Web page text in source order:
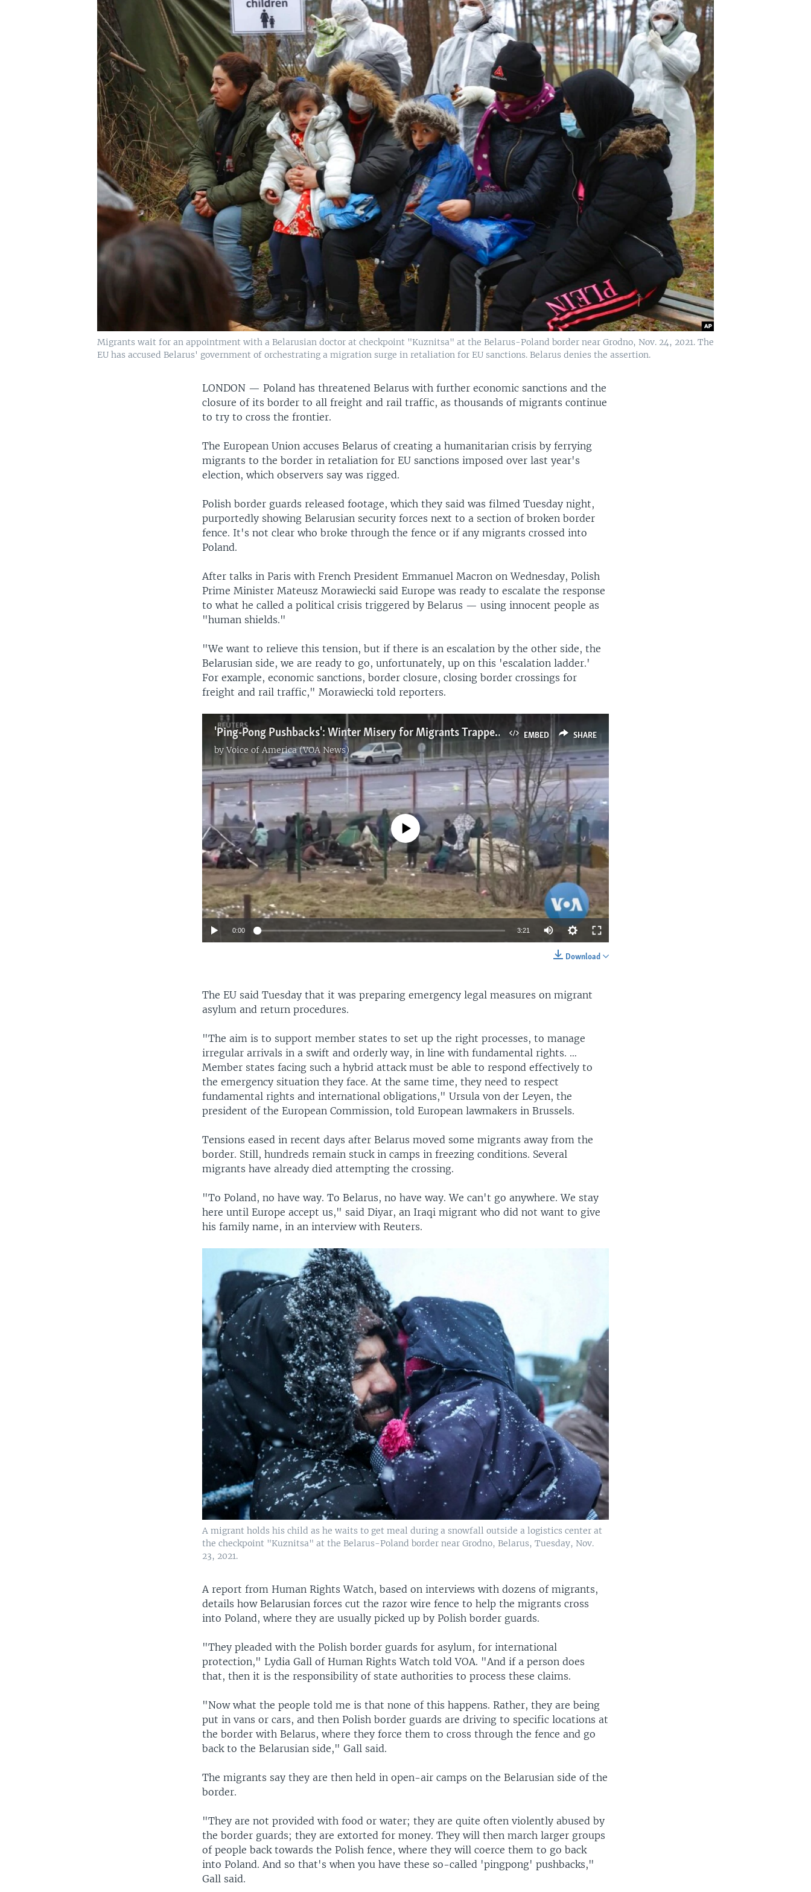
Migrants wait for an appointment with a Belarusian doctor at checkpoint "Kuznitsa" at the Belarus-Poland border near Grodno, Nov. 24, 2021. The
EU has accused Belarus' government of orchestrating a migration surge in retaliation for EU sanctions. Belarus denies the assertion.
LONDON —Poland has threatened Belarus with further economic sanctions and the
closure of its border to all freight and rail traffic, as thousands of migrants continue
to try to cross the frontier.
The European Union accuses Belarus of creating a humanitarian crisis by ferrying
migrants to the border in retaliation for EU sanctions imposed over last year's
election, which observers say was rigged.
Polish border guards released footage, which they said was filmed Tuesday night,
purportedly showing Belarusian security forces next to a section of broken border
fence. It's not clear who broke through the fence or if any migrants crossed into
Poland.
After talks in Paris with French President Emmanuel Macron on Wednesday, Polish
Prime Minister Mateusz Morawiecki said Europe was ready to escalate the response
to what he called a political crisis triggered by Belarus — using innocent people as
"human shields."
"We want to relieve this tension, but if there is an escalation by the other side, the
Belarusian side, we are ready to go, unfortunately, up on this 'escalation ladder.'
For example, economic sanctions, border closure, closing border crossings for
freight and rail traffic," Morawiecki told reporters.
EMBED SHARE
'Ping-Pong Pushbacks': Winter Misery for Migrants Trapped on Poland-Belarus Border
byVoice of America (VOA News)
No media source currently available
0:00 3:21
Download
The EU said Tuesday that it was preparing emergency legal measures on migrant
asylum and return procedures.
"The aim is to support member states to set up the right processes, to manage
irregular arrivals in a swift and orderly way, in line with fundamental rights. …
Member states facing such a hybrid attack must be able to respond effectively to
the emergency situation they face. At the same time, they need to respect
fundamental rights and international obligations," Ursula von der Leyen, the
president of the European Commission, told European lawmakers in Brussels.
Tensions eased in recent days after Belarus moved some migrants away from the
border. Still, hundreds remain stuck in camps in freezing conditions. Several
migrants have already died attempting the crossing.
"To Poland, no have way. To Belarus, no have way. We can't go anywhere. We stay
here until Europe accept us," said Diyar, an Iraqi migrant who did not want to give
his family name, in an interview with Reuters.
A migrant holds his child as he waits to get meal during a snowfall outside a logistics center at
the checkpoint "Kuznitsa" at the Belarus-Poland border near Grodno, Belarus, Tuesday, Nov.
23, 2021.
A report from Human Rights Watch, based on interviews with dozens of migrants,
details how Belarusian forces cut the razor wire fence to help the migrants cross
into Poland, where they are usually picked up by Polish border guards.
"They pleaded with the Polish border guards for asylum, for international
protection," Lydia Gall of Human Rights Watch told VOA. "And if a person does
that, then it is the responsibility of state authorities to process these claims.
"Now what the people told me is that none of this happens. Rather, they are being
put in vans or cars, and then Polish border guards are driving to specific locations at
the border with Belarus, where they force them to cross through the fence and go
back to the Belarusian side," Gall said.
The migrants say they are then held in open-air camps on the Belarusian side of the
border.
"They are not provided with food or water; they are quite often violently abused by
the border guards; they are extorted for money. They will then march larger groups
of people back towards the Polish fence, where they will coerce them to go back
into Poland. And so that's when you have these so-called 'pingpong' pushbacks,"
Gall said.